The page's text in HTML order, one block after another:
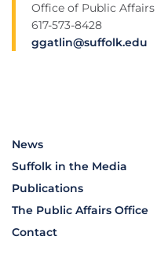
Office of Public Affairs
617-573-8428
ggatlin@suffolk.edu
News
Suffolk in the Media
Publications
The Public Affairs Office
Contact